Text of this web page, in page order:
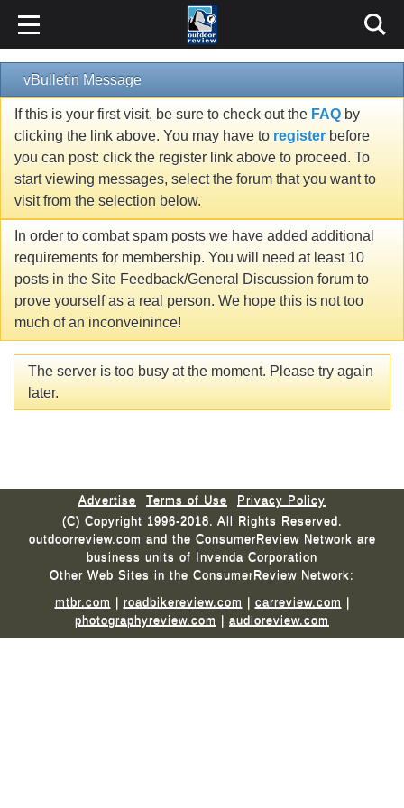
vBulletin Message
If this is your first visit, be sure to check out the FAQ by
clicking the link above. You may have to register before
you can post: click the register link above to proceed. To
start viewing messages, select the forum that you want to
visit from the selection below.
In order to combat spam posts we have added additional
requirements for membership. You will need at least 10
posts in the Site Feedback/General Discussion forum to
prove yourself as a real person. We hope this is not too
much of an inconveinince!
The server is too busy at the moment. Please try again
later.
Advertise Terms of Use
Privacy Policy
(C) Copyright 1996-2018. All Rights Reserved.
outdoorreview.com and the ConsumerReview Network are
business units of Invenda Corporation
Other Web Sites in the ConsumerReview Network:
mtbr.com | roadbikereview.com | carreview.com |
photographyreview.com | audioreview.com